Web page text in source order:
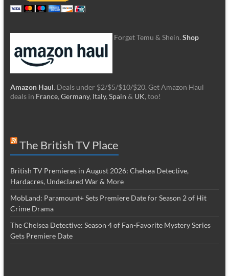
Forget Temu & Shein. Shop
Amazon Haul. Deals under $2/$5/$10/$20. Get Amazon Haul
deals in France, Germany, Italy, Spain & UK, too!
The British TV Place
British TV Premieres in August 2026: Chelsea Detective,
Hardacres, Undeclared War & More
MobLand: Paramount+ Sets Premiere Date for Season 2 of Hit
Crime Drama
The Chelsea Detective: Season 4 of Fan-Favorite Mystery Series
Gets Premiere Date